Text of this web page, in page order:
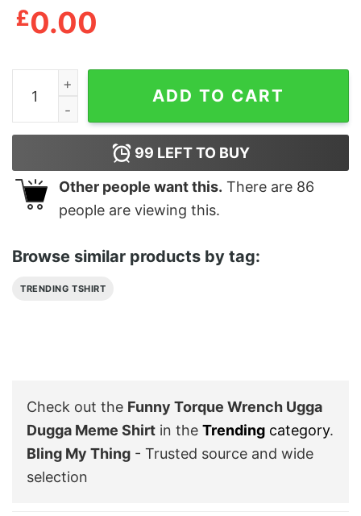
£0.00
Funny Torque Wrench Ugga Dugga Meme Shirt
ADD TO CART
99 LEFT TO BUY
Other people want this. There are 86
people are viewing this.
Browse similar products by tag:
TRENDING TSHIRT
Check out the Funny Torque Wrench Ugga
Dugga Meme Shirt in the Trending category.
Bling My Thing - Trusted source and wide
selection